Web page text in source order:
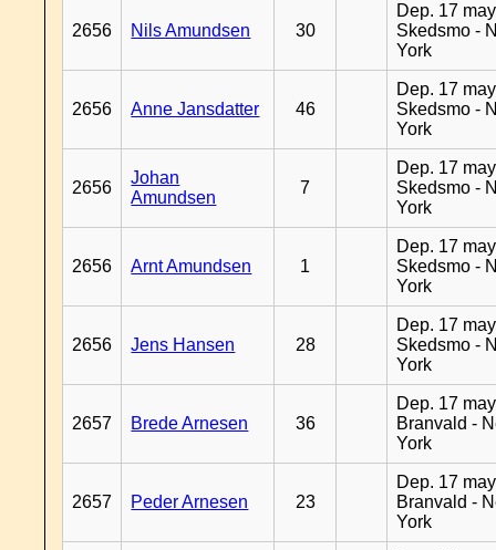
2656 Nils Amundsen 30
Dep. 17
Skedsmo -
York
2656 Anne Jansdatter 46
Dep. 17
Skedsmo -
York
2656
Johan
Amundsen
7
Dep. 17
Skedsmo -
York
2656 Arnt Amundsen 1
Dep. 17
Skedsmo -
York
2656 Jens Hansen 28
Dep. 17
Skedsmo -
York
2657 Brede Arnesen 36
Dep. 17
Branvald -
York
2657 Peder Arnesen 23
Dep. 17
Branvald -
York